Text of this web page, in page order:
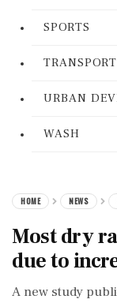
SPORTS
TRANSPORT
URBAN
WASH
HOME NEWS
Most dry
due to
A new study